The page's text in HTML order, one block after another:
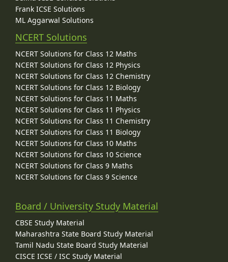
Frank ICSE Solutions
ML Aggarwal Solutions
NCERT Solutions
NCERT Solutions for Class 12 Maths
NCERT Solutions for Class 12 Physics
NCERT Solutions for Class 12 Chemistry
NCERT Solutions for Class 12 Biology
NCERT Solutions for Class 11 Maths
NCERT Solutions for Class 11 Physics
NCERT Solutions for Class 11 Chemistry
NCERT Solutions for Class 11 Biology
NCERT Solutions for Class 10 Maths
NCERT Solutions for Class 10 Science
NCERT Solutions for Class 9 Maths
NCERT Solutions for Class 9 Science
Board / University Study Material
CBSE Study Material
Maharashtra State Board Study Material
Tamil Nadu State Board Study Material
CISCE ICSE / ISC Study Material